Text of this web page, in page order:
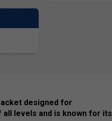
designed for
levels and is known for its